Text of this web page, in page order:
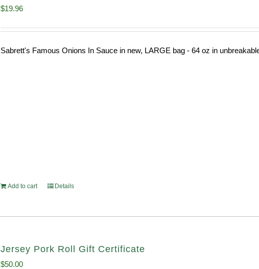
$19.96
Sabrett's Famous Onions In Sauce in new, LARGE bag - 64 oz in
Add to cart Details
Jersey Pork Roll Gift Certificate
$50.00